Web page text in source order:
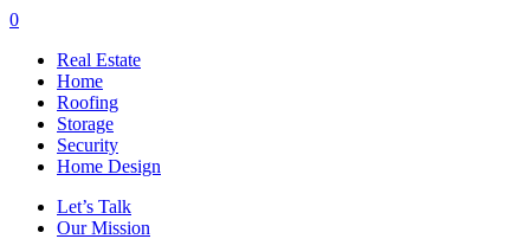
0
Real Estate
Home
Roofing
Storage
Security
Home Design
Let’s Talk
Our Mission